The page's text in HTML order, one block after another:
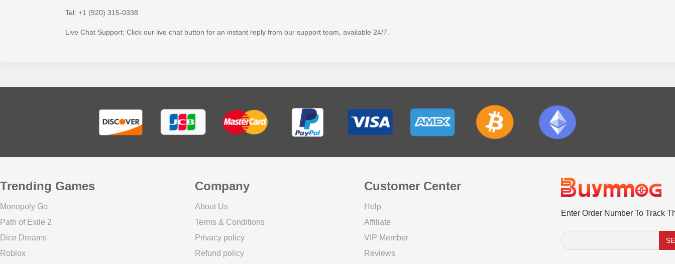
Tel: +1 (920) 315-0338
Live Chat Support: Click our live chat button for an instant reply from our support team, available 24/7.
Trending Games
Monopoly Go
Path of Exile 2
Dice Dreams
Roblox
Company
About Us
Terms & Conditions
Privacy policy
Refund policy
Customer Center
Help
Affiliate
VIP Member
Reviews
Enter Order Number To Track